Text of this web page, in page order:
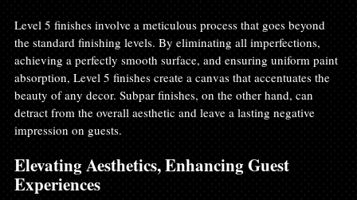
Level 5 finishes involve a meticulous process that goes beyond
the standard finishing levels. By eliminating all imperfections,
achieving a perfectly smooth surface, and ensuring uniform paint
absorption, Level 5 finishes create a canvas that accentuates the
beauty of any decor. Subpar finishes, on the other hand, can
detract from the overall aesthetic and leave a lasting negative
impression on guests.
Elevating Aesthetics, Enhancing Guest
Experiences